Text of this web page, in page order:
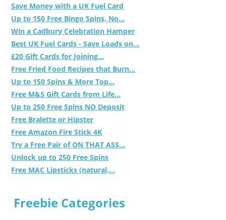
Save Money with a UK Fuel Card
Up to 150 Free Bingo Spins, No...
Win a Cadbury Celebration Hamper
Best UK Fuel Cards - Save Loads on...
£20 Gift Cards for Joining...
Free Fried Food Recipes that Burn...
Up to 150 Spins & More Top...
Free M&S Gift Cards from Life...
Up to 250 Free Spins NO Deposit
Free Bralette or Hipster
Free Amazon Fire Stick 4K
Try a Free Pair of ON THAT ASS...
Unlock up to 250 Free Spins
Free MAC Lipsticks (natural,...
Freebie Categories